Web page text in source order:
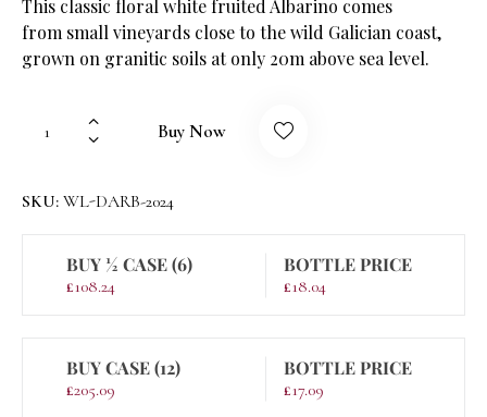
This classic floral white fruited Albarino comes
from small vineyards close to the wild Galician coast,
grown on granitic soils at only 20m above sea level.
Buy Now
SKU: WL-DARB-2024
BUY ½ CASE (6)
£108.24
BOTTLE PRICE
£18.04
BUY CASE (12)
£205.09
BOTTLE PRICE
£17.09